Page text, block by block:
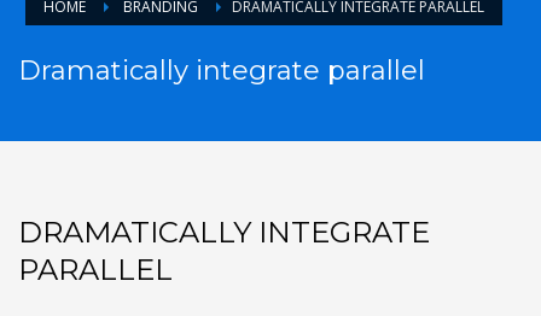
HOME BRANDING DRAMATICALLY INTEGRATE PARALLEL
Dramatically integrate parallel
DRAMATICALLY INTEGRATE
PARALLEL